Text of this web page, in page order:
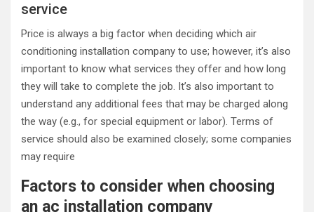
service
Price is always a big factor when deciding which air
conditioning installation company to use; however, it’s also
important to know what services they offer and how long
they will take to complete the job. It’s also important to
understand any additional fees that may be charged along
the way (e.g., for special equipment or labor). Terms of
service should also be examined closely; some companies
may require
Factors to consider when choosing
an ac installation company